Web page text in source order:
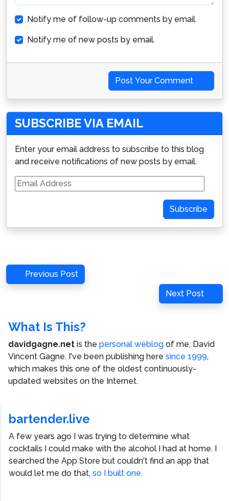
Notify me of follow-up comments by email.
Notify me of new posts by email.
Post Your Comment
SUBSCRIBE VIA EMAIL
Enter your email address to subscribe to this blog
and receive notifications of new posts by email.
Email
Address
Subscribe
Post
navigation
Previous
Post
Previous Post
Next
Post
Next Post
What Is This?
davidgagne.net is the personal weblog of me, David
Vincent Gagne. I've been publishing here since 1999,
which makes this one of the oldest continuously-
updated websites on the Internet.
bartender.live
A few years ago I was trying to determine what
cocktails I could make with the alcohol I had at home. I
searched the App Store but couldn't find an app that
would let me do that, so I built one.